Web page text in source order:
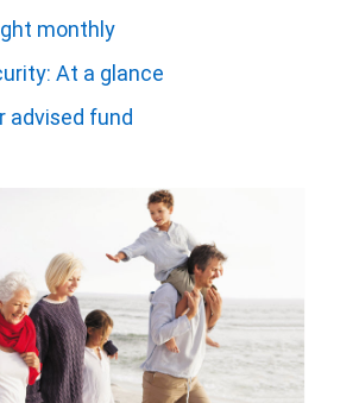
monthly
At a glance
advised fund